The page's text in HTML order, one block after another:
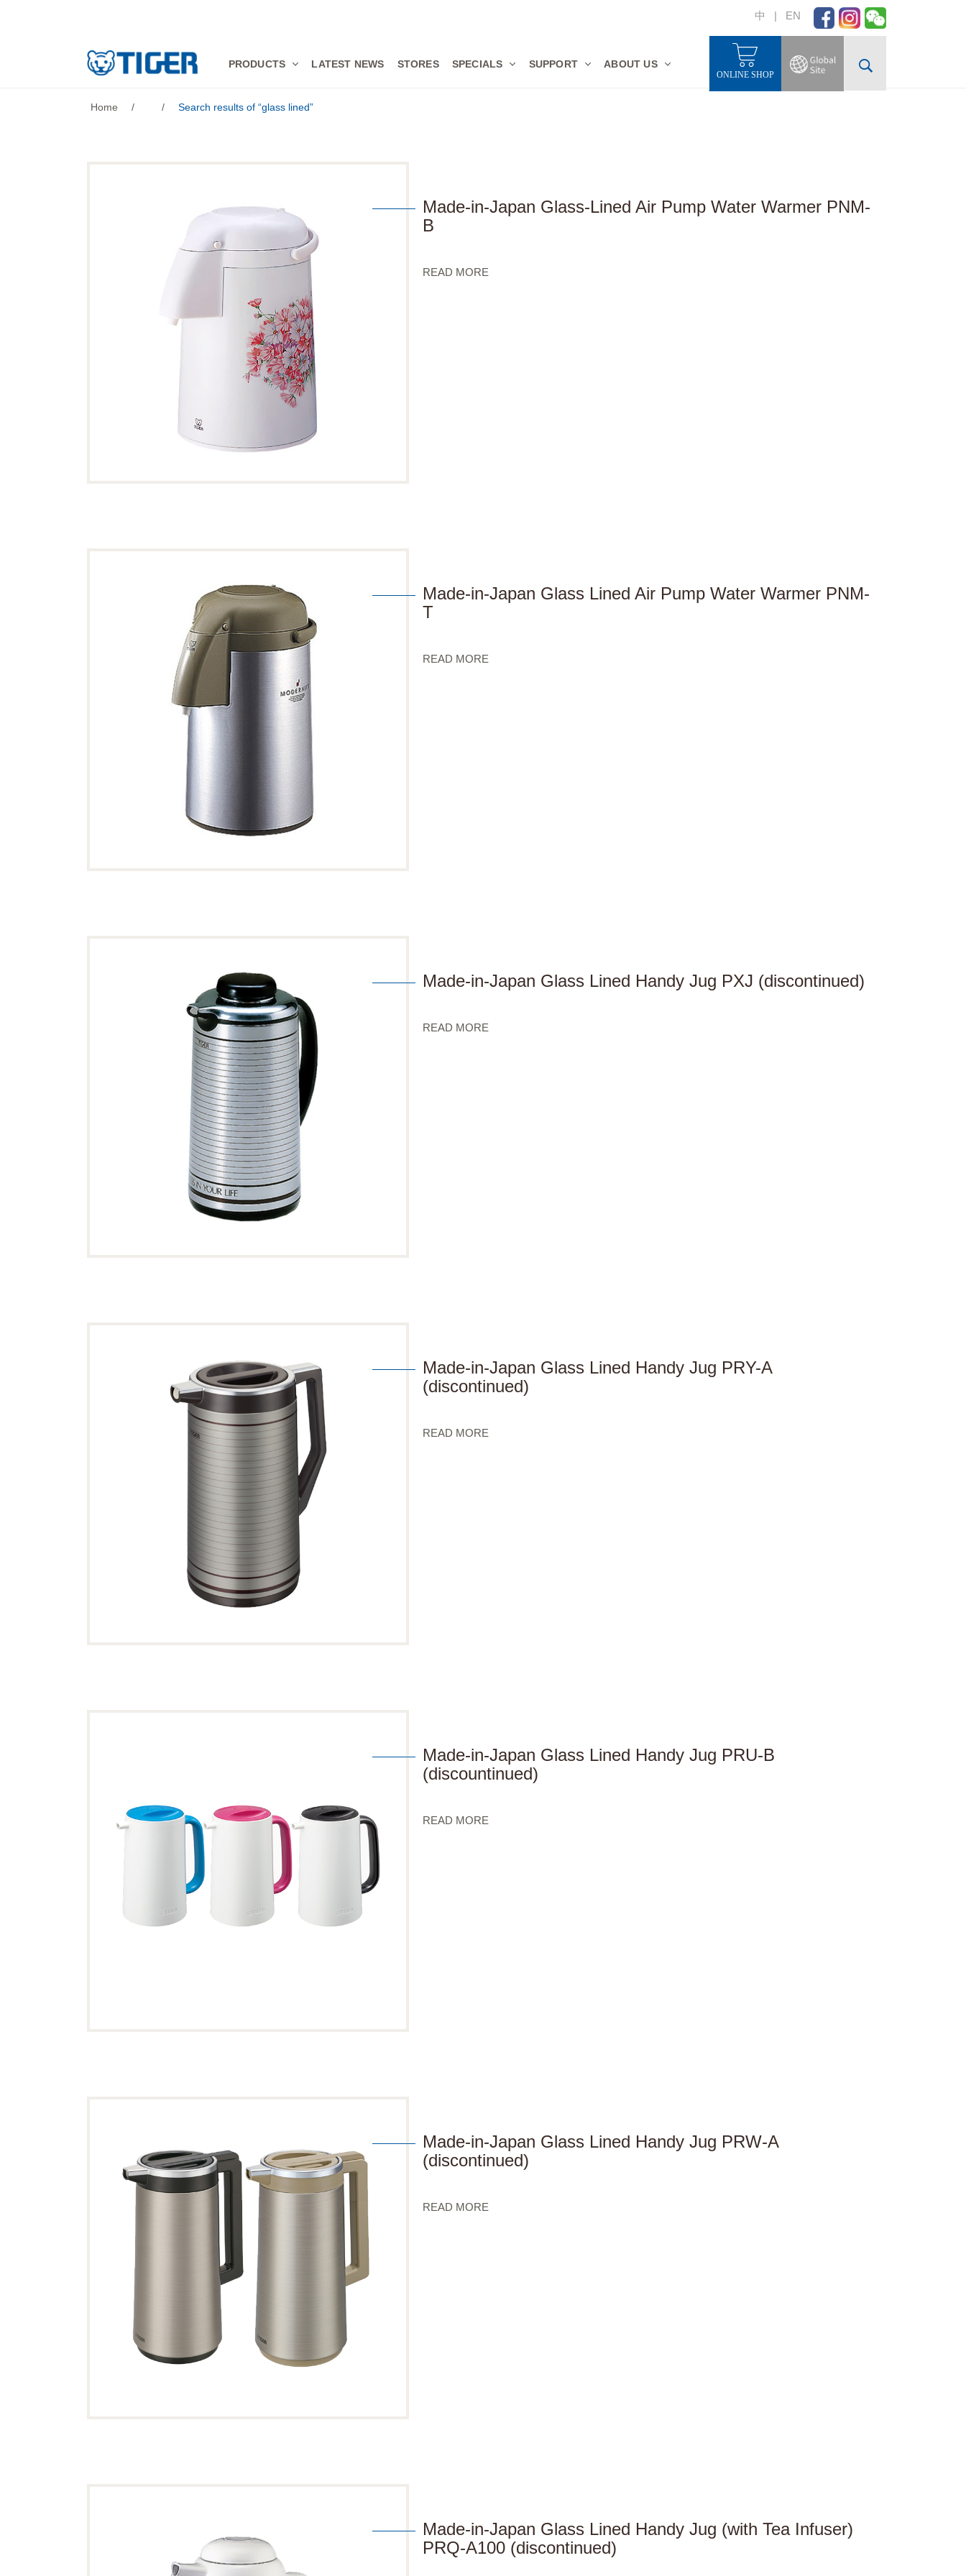
中 | EN
PRODUCTS LATEST NEWS STORES SPECIALS SUPPORT ABOUT US
ONLINE SHOP
Home / / Search results of “glass lined”
Made-in-Japan Glass-Lined Air Pump Water Warmer PNM-
B
READ MORE
Made-in-Japan Glass Lined Air Pump Water Warmer PNM-
T
READ MORE
Made-in-Japan Glass Lined Handy Jug PXJ (discontinued)
READ MORE
Made-in-Japan Glass Lined Handy Jug PRY-A
(discontinued)
READ MORE
Made-in-Japan Glass Lined Handy Jug PRU-B
(discountinued)
READ MORE
Made-in-Japan Glass Lined Handy Jug PRW-A
(discontinued)
READ MORE
Made-in-Japan Glass Lined Handy Jug (with Tea Infuser)
PRQ-A100 (discontinued)